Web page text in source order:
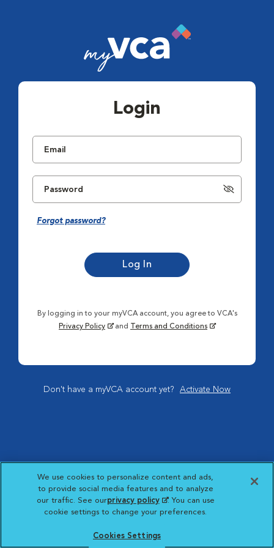
Login
Forgot password?
By logging in to your myVCA account, you agree to VCA's
Privacy Policy
and Terms and Conditions
Don't have a myVCA account yet? Activate Now
We use cookies to personalize content and ads,
to provide social media features and to analyze
our traffic. See ourprivacy policy(opens in a new
tab)
. You can use
cookie settings to change your preferences.
Cookies Settings